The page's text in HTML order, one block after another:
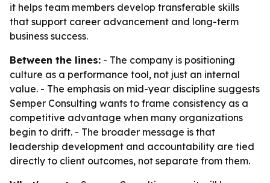
it helps team members develop transferable skills
that support career advancement and long-term
business success.
Between the lines: - The company is positioning
culture as a performance tool, not just an internal
value. - The emphasis on mid-year discipline suggests
Semper Consulting wants to frame consistency as a
competitive advantage when many organizations
begin to drift. - The broader message is that
leadership development and accountability are tied
directly to client outcomes, not separate from them.